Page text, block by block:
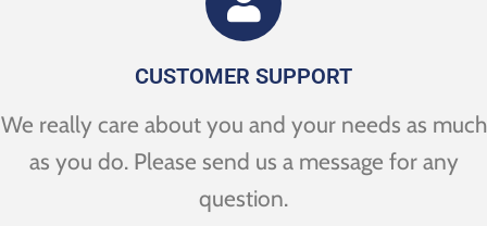
CUSTOMER SUPPORT
We really care about you and your needs as much
as you do. Please send us a message for any
question.